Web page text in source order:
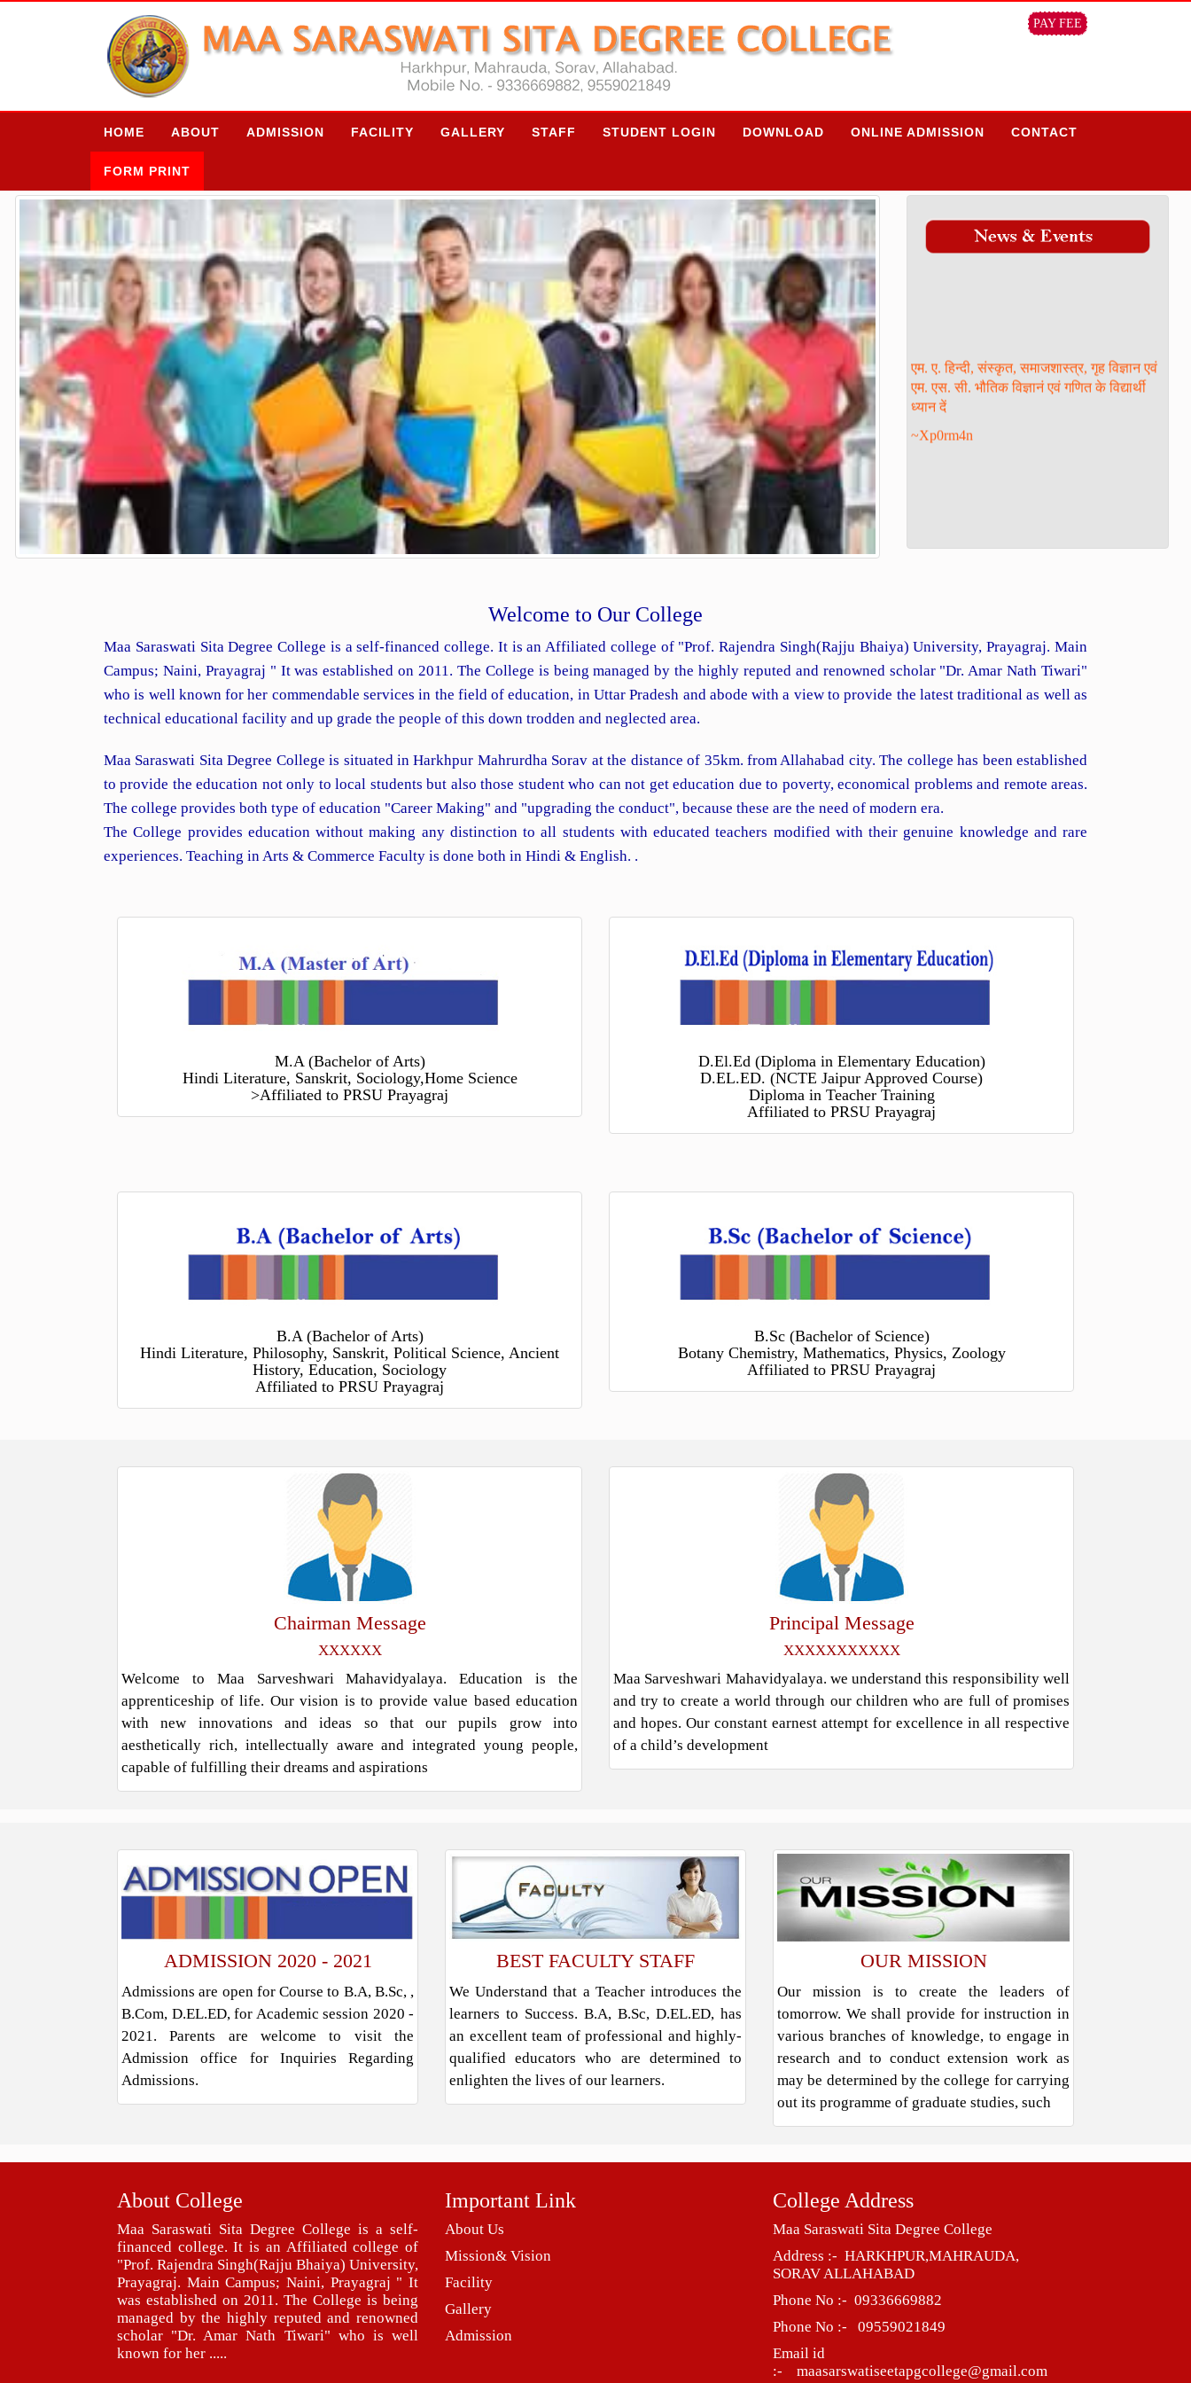
PAY FEE
HOME ABOUT ADMISSION FACILITY GALLERY STAFF STUDENT LOGIN DOWNLOAD ONLINE ADMISSION CONTACT
FORM PRINT
एम. एस. सी. भौतिक विज्ञानं एवं गणित के विद्यार्थी
ध्यान दें
~Xp0rm4n
Welcome to Our College
Maa Saraswati Sita Degree College is a self-financed college. It is an Affiliated college of "Prof. Rajendra Singh(Rajju Bhaiya) University, Prayagraj. Main
Campus; Naini, Prayagraj " It was established on 2011. The College is being managed by the highly reputed and renowned scholar "Dr. Amar Nath Tiwari"
who is well known for her commendable services in the field of education, in Uttar Pradesh and abode with a view to provide the latest traditional as well as
technical educational facility and up grade the people of this down trodden and neglected area.
Maa Saraswati Sita Degree College is situated in Harkhpur Mahrurdha Sorav at the distance of 35km. from Allahabad city. The college has been established
to provide the education not only to local students but also those student who can not get education due to poverty, economical problems and remote areas.
The college provides both type of education "Career Making" and "upgrading the conduct", because these are the need of modern era.
The College provides education without making any distinction to all students with educated teachers modified with their genuine knowledge and rare
experiences. Teaching in Arts & Commerce Faculty is done both in Hindi & English. .
M.A (Bachelor of Arts)
Hindi Literature, Sanskrit, Sociology,Home Science
>Affiliated to PRSU Prayagraj
D.El.Ed (Diploma in Elementary Education)
D.EL.ED. (NCTE Jaipur Approved Course)
Diploma in Teacher Training
Affiliated to PRSU Prayagraj
B.A (Bachelor of Arts)
Hindi Literature, Philosophy, Sanskrit, Political Science, Ancient
History, Education, Sociology
Affiliated to PRSU Prayagraj
B.Sc (Bachelor of Science)
Botany Chemistry, Mathematics, Physics, Zoology
Affiliated to PRSU Prayagraj
Chairman Message
XXXXXX
Welcome to Maa Sarveshwari Mahavidyalaya. Education is the
apprenticeship of life. Our vision is to provide value based education
with new innovations and ideas so that our pupils grow into
aesthetically rich, intellectually aware and integrated young people,
capable of fulfilling their dreams and aspirations
Principal Message
XXXXXXXXXXX
Maa Sarveshwari Mahavidyalaya. we understand this responsibility well
and try to create a world through our children who are full of promises
and hopes. Our constant earnest attempt for excellence in all respective
of a child’s development
ADMISSION 2020 - 2021
Admissions are open for Course to B.A, B.Sc, ,
B.Com, D.EL.ED, for Academic session 2020 -
2021. Parents are welcome to visit the
Admission office for Inquiries Regarding
Admissions.
BEST FACULTY STAFF
We Understand that a Teacher introduces the
learners to Success. B.A, B.Sc, D.EL.ED, has
an excellent team of professional and highly-
qualified educators who are determined to
enlighten the lives of our learners.
OUR MISSION
Our mission is to create the leaders of
tomorrow. We shall provide for instruction in
various branches of knowledge, to engage in
research and to conduct extension work as
may be determined by the college for carrying
out its programme of graduate studies, such
About College
Maa Saraswati Sita Degree College is a self-
financed college. It is an Affiliated college of
"Prof. Rajendra Singh(Rajju Bhaiya) University,
Prayagraj. Main Campus; Naini, Prayagraj " It
was established on 2011. The College is being
managed by the highly reputed and renowned
scholar "Dr. Amar Nath Tiwari" who is well
known for her .....
Important Link
About Us
Mission& Vision
Facility
Gallery
Admission
College Address
Maa Saraswati Sita Degree College
Address :- HARKHPUR,MAHRAUDA,
SORAV ALLAHABAD
Phone No :- 09336669882
Phone No :- 09559021849
Email id
:- maasarswatiseetapgcollege@gmail.com